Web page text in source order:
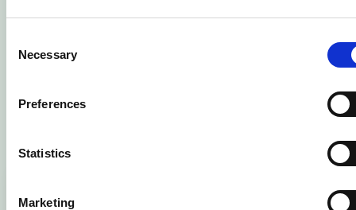
Selection
Necessary
Preferences
Statistics
Marketing
answered – what can I do?
Related Courses